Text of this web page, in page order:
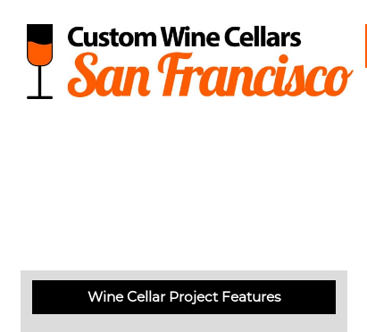
Wine Cellar Project Features